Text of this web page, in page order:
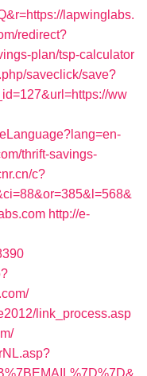
lapwinglabs.
redirect?
plan/tsp-calculator
saveclick/save?
ww
thrift-savings-
c?
http://e-
link_process.asp